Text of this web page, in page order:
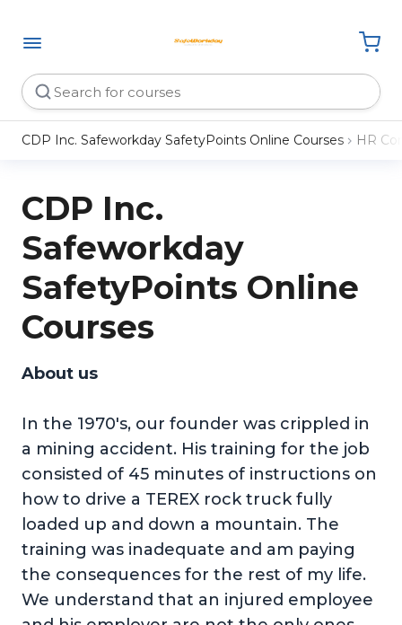
CDP Inc. Safeworkday SafetyPoints Online Courses HR
CDP Inc.
Safeworkday
SafetyPoints Online
Courses
About us
In the 1970's, our founder was crippled in
a mining accident. His training for the job
consisted of 45 minutes of instructions on
how to drive a TEREX rock truck fully
loaded up and down a mountain. The
training was inadequate and am paying
the consequences for the rest of my life.
We understand that an injured employee